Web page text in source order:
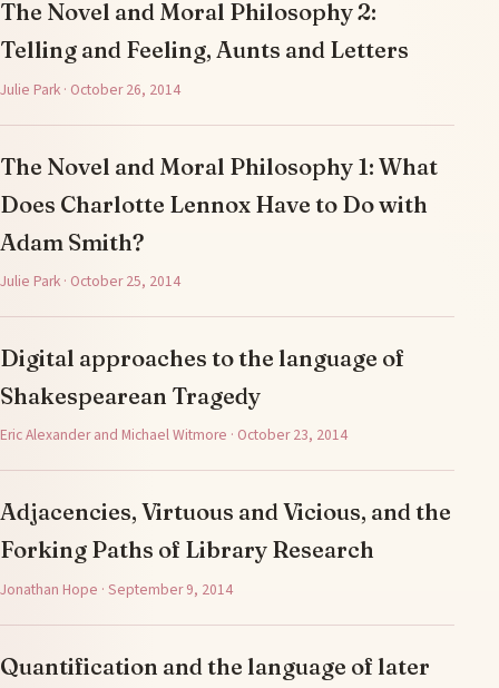
The Novel and Moral Philosophy 2:
Telling and Feeling, Aunts and Letters
Julie Park · October 26, 2014
The Novel and Moral Philosophy 1: What
Does Charlotte Lennox Have to Do with
Adam Smith?
Julie Park · October 25, 2014
Digital approaches to the language of
Shakespearean Tragedy
Eric Alexander and Michael Witmore · October 23, 2014
Adjacencies, Virtuous and Vicious, and the
Forking Paths of Library Research
Jonathan Hope · September 9, 2014
Quantification and the language of later